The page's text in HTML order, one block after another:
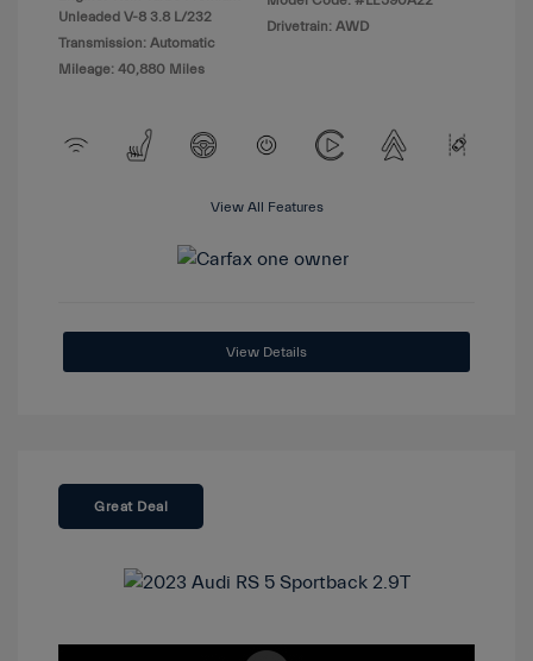
Unleaded V-8 3.8 L/232
Transmission: Automatic
Mileage: 40,880 Miles
Drivetrain: AWD
View All Features
View Details
Great Deal